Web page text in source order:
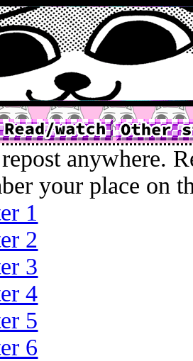
anywhere.
your place on
1
2
3
4
5
6